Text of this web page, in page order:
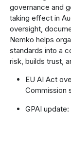
governance and
taking effect in
oversight,
Nemko helps
standards into a
risk, builds trust,
EU AI Act
Commission
GPAI update: